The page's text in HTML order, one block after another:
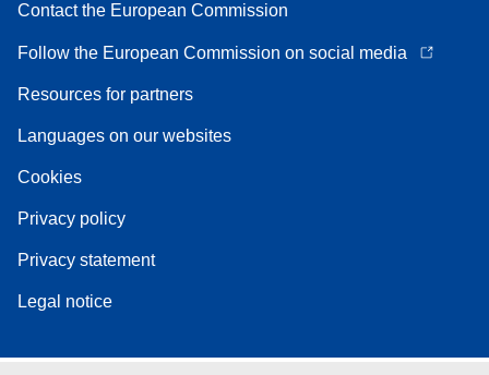
Contact the European Commission
Follow the European Commission on social media
Resources for partners
Languages on our websites
Cookies
Privacy policy
Privacy statement
Legal notice